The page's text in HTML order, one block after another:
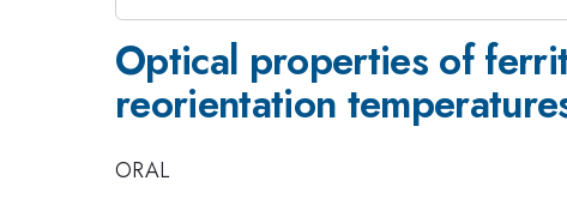
Optical properties of
reorientation
ORAL